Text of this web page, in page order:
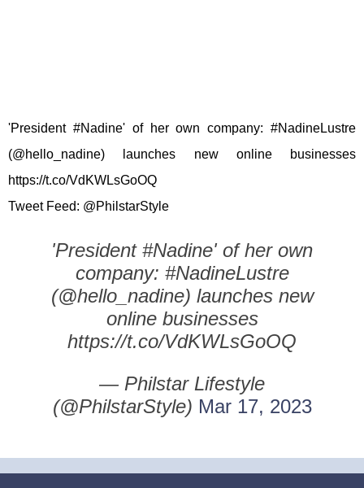
'President #Nadine' of her own company: #NadineLustre
(@hello_nadine) launches new online businesses
https://t.co/VdKWLsGoOQ
Tweet Feed: @PhilstarStyle
'President #Nadine' of her own
company: #NadineLustre
(@hello_nadine) launches new
online businesses
https://t.co/VdKWLsGoOQ
— Philstar Lifestyle
(@PhilstarStyle) Mar 17, 2023